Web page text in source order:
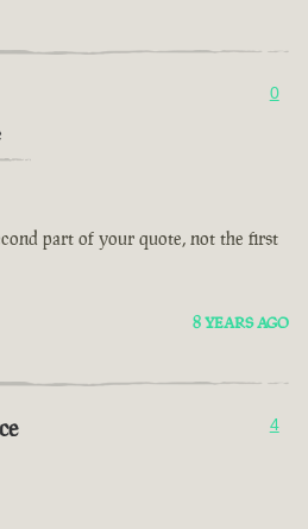
0
part of your quote, not the first
8 YEARS AGO
4